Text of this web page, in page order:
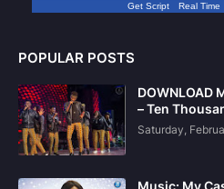
Get Script Real Time
POPULAR POSTS
DOWNLOAD
– Ten
Saturday,